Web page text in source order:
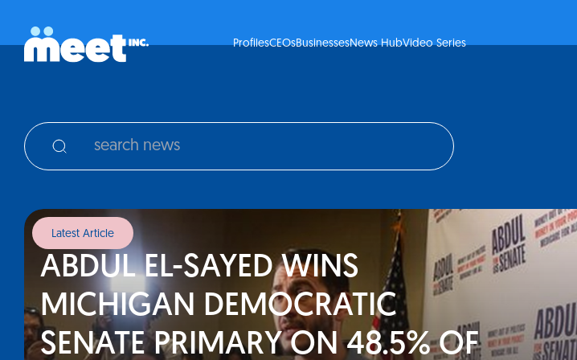
ProfilesCEOsBusinessesNews HubVideo Series
Latest Article
ABDUL EL-SAYED WINS
MICHIGAN DEMOCRATIC
SENATE PRIMARY ON 48.5% OF